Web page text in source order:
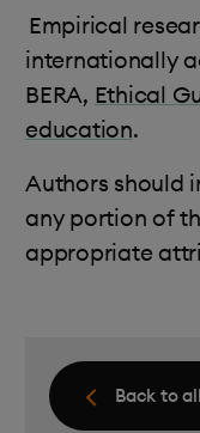
Empirical
internationally
BERA, Ethical
education.
Authors should
any portion of
appropriate
Back to